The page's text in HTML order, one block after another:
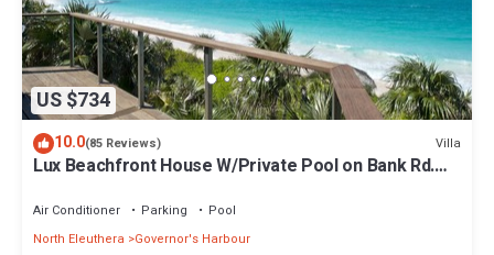
US $734
10.0(85 Reviews) Villa
Lux Beachfront House W/Private Pool on Bank Rd.
Air Conditioner Parking
Pool
North Eleuthera
Governor's Harbour